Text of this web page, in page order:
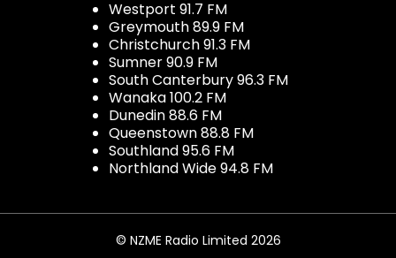
Westport 91.7 FM
Greymouth 89.9 FM
Christchurch 91.3 FM
Sumner 90.9 FM
South Canterbury 96.3 FM
Wanaka 100.2 FM
Dunedin 88.6 FM
Queenstown 88.8 FM
Southland 95.6 FM
Northland Wide 94.8 FM
© NZME Radio Limited 2026